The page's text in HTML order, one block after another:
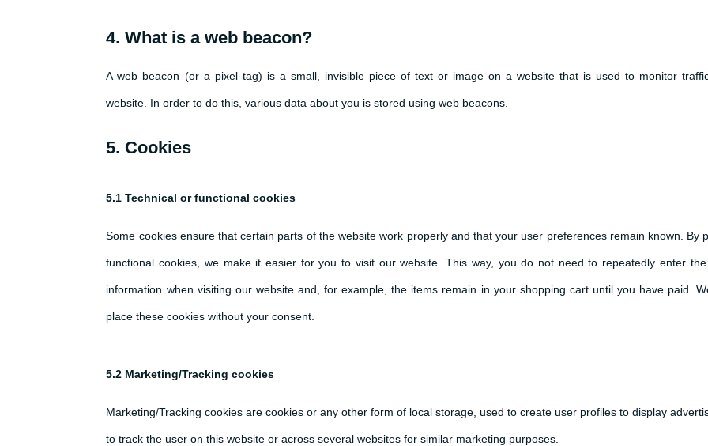
4. What is a web beacon?
A web beacon (or a pixel tag) is a small, invisible piece of text or image on a website that is used to monitor
website. In order to do this, various data about you is stored using web beacons.
5. Cookies
5.1 Technical or functional cookies
Some cookies ensure that certain parts of the website work properly and that your user preferences remain known. By
functional cookies, we make it easier for you to visit our website. This way, you do not need to repeatedly enter
information when visiting our website and, for example, the items remain in your shopping cart until you have paid.
place these cookies without your consent.
5.2 Marketing/Tracking cookies
Marketing/Tracking cookies are cookies or any other form of local storage, used to create user profiles to display
to track the user on this website or across several websites for similar marketing purposes.